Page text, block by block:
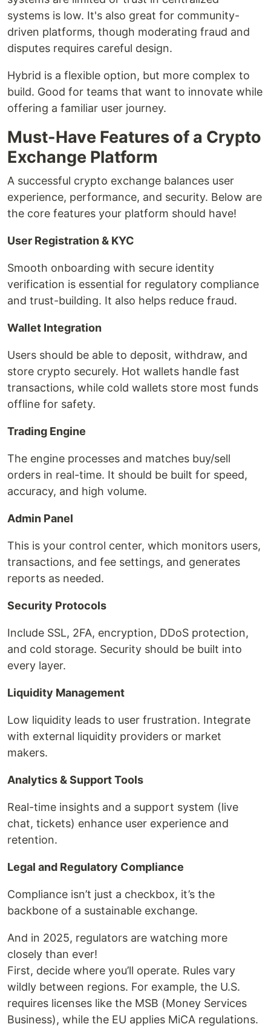
systems is low. It's also great for community-
driven platforms, though moderating fraud and
disputes requires careful design.
Hybrid is a flexible option, but more complex to
build. Good for teams that want to innovate while
offering a familiar user journey.
Must-Have Features of a Crypto
Exchange Platform
A successful crypto exchange balances user
experience, performance, and security. Below are
the core features your platform should have!
User Registration & KYC
Smooth onboarding with secure identity
verification is essential for regulatory compliance
and trust-building. It also helps reduce fraud.
Wallet Integration
Users should be able to deposit, withdraw, and
store crypto securely. Hot wallets handle fast
transactions, while cold wallets store most funds
offline for safety.
Trading Engine
The engine processes and matches buy/sell
orders in real-time. It should be built for speed,
accuracy, and high volume.
Admin Panel
This is your control center, which monitors users,
transactions, and fee settings, and generates
reports as needed.
Security Protocols
Include SSL, 2FA, encryption, DDoS protection,
and cold storage. Security should be built into
every layer.
Liquidity Management
Low liquidity leads to user frustration. Integrate
with external liquidity providers or market
makers.
Analytics & Support Tools
Real-time insights and a support system (live
chat, tickets) enhance user experience and
retention.
Legal and Regulatory Compliance
Compliance isn’t just a checkbox, it’s the
backbone of a sustainable exchange.
And in 2025, regulators are watching more
closely than ever!
First, decide where you’ll operate. Rules vary
wildly between regions. For example, the U.S.
requires licenses like the MSB (Money Services
Business), while the EU applies MiCA regulations.